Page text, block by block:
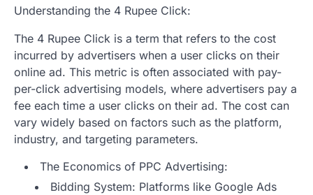
Understanding the 4 Rupee Click:
The 4 Rupee Click is a term that refers to the cost
incurred by advertisers when a user clicks on their
online ad. This metric is often associated with pay-
per-click advertising models, where advertisers pay a
fee each time a user clicks on their ad. The cost can
vary widely based on factors such as the platform,
industry, and targeting parameters.
The Economics of PPC Advertising:
Bidding System: Platforms like Google Ads